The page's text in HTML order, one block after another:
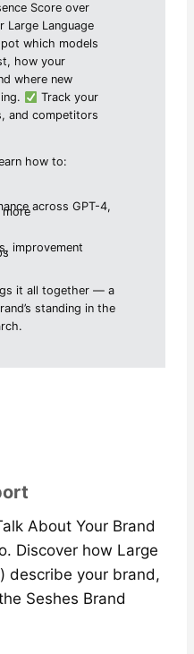
Score over
Large Language
which models
how your
where new
Track your
and competitors
how to:
across GPT-4,
more
improvement
it all together — a
standing in the
About Your Brand
Discover how Large
describe your brand,
Seshes Brand